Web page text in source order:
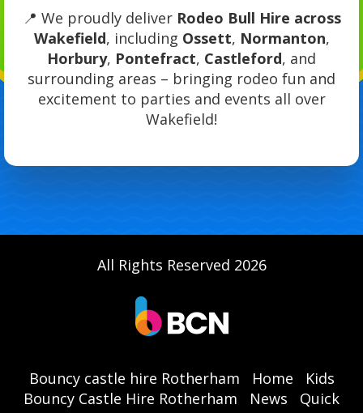
📍 We proudly deliver Rodeo Bull Hire across
Wakefield, including Ossett, Normanton,
Horbury, Pontefract, Castleford, and
surrounding areas – bringing rodeo fun and
excitement to parties and events all over
Wakefield!
All Rights Reserved 2026
Bouncy castle hire Rotherham Home
Kids
Bouncy Castle Hire Rotherham
News
Quick